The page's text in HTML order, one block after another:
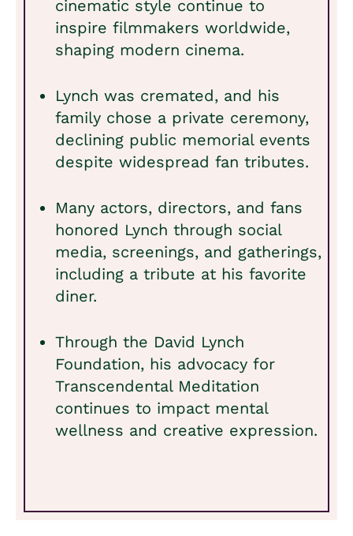
cinematic style continue to
inspire filmmakers worldwide,
shaping modern cinema.
Lynch was cremated, and his
family chose a private ceremony,
declining public memorial events
despite widespread fan tributes.
Many actors, directors, and fans
honored Lynch through social
media, screenings, and gatherings,
including a tribute at his favorite
diner.
Through the David Lynch
Foundation, his advocacy for
Transcendental Meditation
continues to impact mental
wellness and creative expression.